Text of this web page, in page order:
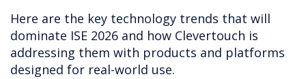
Here are the key technology trends that will
dominate ISE 2026 and how Clevertouch is
addressing them with products and platforms
designed for real-world use.